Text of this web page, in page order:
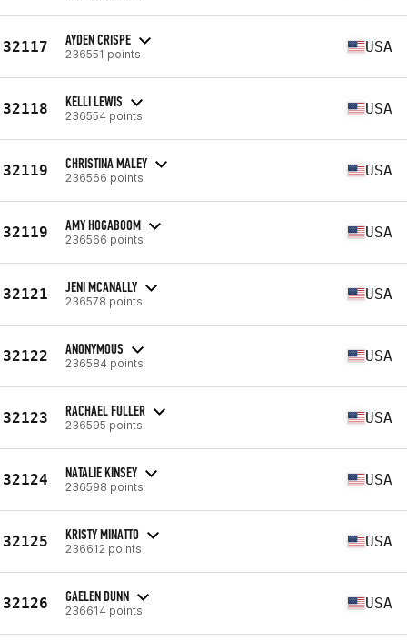
32117 AYDEN CRISPE
236551 points USA
32118 KELLI LEWIS
236554 points USA
32119 CHRISTINA MALEY
236566 points USA
32119 AMY HOGABOOM
236566 points USA
32121 JENI MCANALLY
236578 points USA
32122 ANONYMOUS
236584 points USA
32123 RACHAEL FULLER
236595 points USA
32124 NATALIE KINSEY
236598 points USA
32125 KRISTY MINATTO
236612 points USA
32126 GAELEN DUNN
236614 points USA